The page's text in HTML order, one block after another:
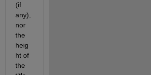
(if
any),
nor
the
heig
ht of
the